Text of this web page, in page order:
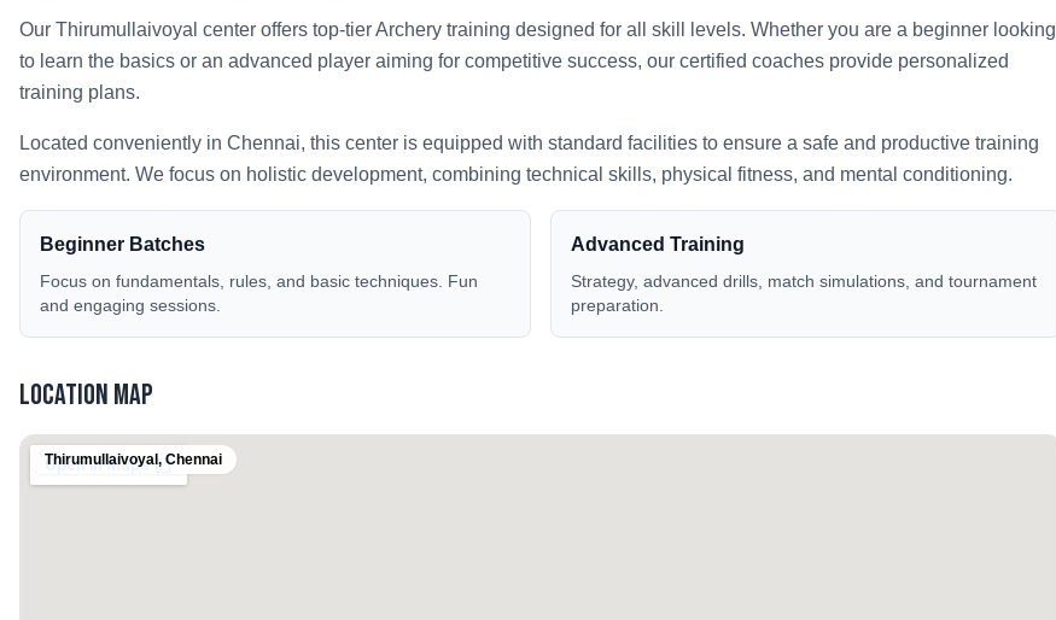
Our Thirumullaivoyal center offers top-tierArchery training designed for all skill levels. Whether you are a beginner looking
to learn the basics or an advanced player aiming for competitive success, our certified coaches provide personalized
training plans.
Located conveniently in Chennai, this center is equipped with standard facilities to ensure a safe and productive training
environment. We focus on holistic development, combining technical skills, physical fitness, and mental conditioning.
Beginner Batches
Focus on fundamentals, rules, and basic techniques. Fun
and engaging sessions.
Advanced Training
Strategy, advanced drills, match simulations, and tournament
preparation.
Location Map
Thirumullaivoyal , Chennai